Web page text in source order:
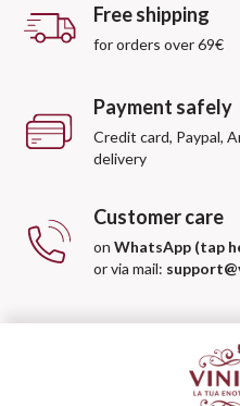
Free shipping
for orders over 69€
Payment safely
Credit card, Paypal,
delivery
Customer care
on WhatsApp (tap
or via mail: